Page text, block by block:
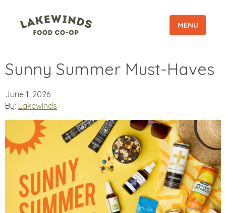
MENU
Sunny Summer Must-Haves
June 1, 2026
By: Lakewinds